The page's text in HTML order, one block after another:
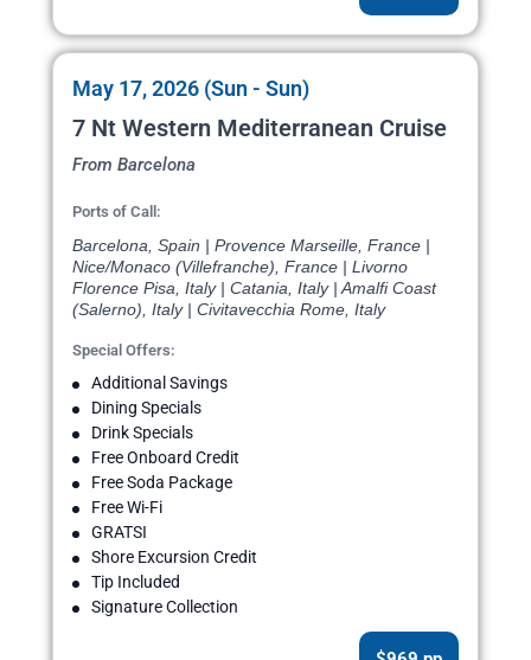
May 17, 2026 (Sun - Sun)
7 Nt Western Mediterranean Cruise
From Barcelona
Ports of Call:
Barcelona, Spain | Provence Marseille, France |
Nice/Monaco (Villefranche), France | Livorno
Florence Pisa, Italy | Catania, Italy | Amalfi Coast
(Salerno), Italy | Civitavecchia Rome, Italy
Special Offers:
Additional Savings
Dining Specials
Drink Specials
Free Onboard Credit
Free Soda Package
Free Wi-Fi
GRATSI
Shore Excursion Credit
Tip Included
Signature Collection